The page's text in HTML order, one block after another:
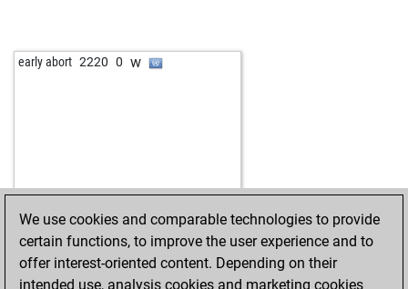
early abort 2220 0 w
We use cookies and comparable technologies to provide
certain functions, to improve the user experience and to
offer interest-oriented content. Depending on their
intended use, analysis cookies and marketing cookies